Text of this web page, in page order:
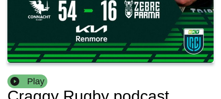
Play